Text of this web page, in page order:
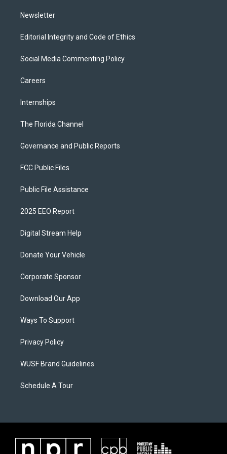
Newsletter
Editorial Integrity and Code of Ethics
Social Media Commenting Policy
Careers
Internships
The Florida Channel
Governance and Public Reports
FCC Public Files
Public File Assistance
2025 EEO Report
Digital Stream Help
Donate Your Vehicle
Corporate Sponsor
Download Our App
Ways To Support
Privacy Policy
WUSF Brand Guidelines
Schedule A Tour